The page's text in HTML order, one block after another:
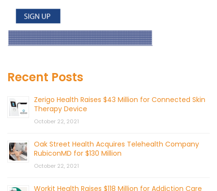
Recent Posts
Zerigo Health Raises $43 Million for Connected Skin
Therapy Device
October 22, 2021
Oak Street Health Acquires Telehealth Company
RubiconMD for $130 Million
October 22, 2021
Workit Health Raises $118 Million for Addiction Care